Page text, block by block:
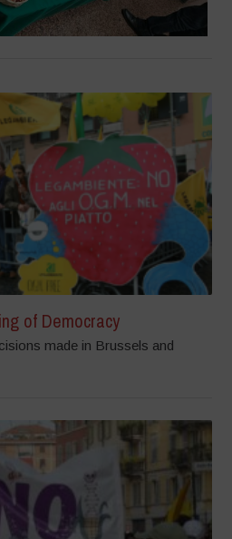
of Democracy
made in Brussels and